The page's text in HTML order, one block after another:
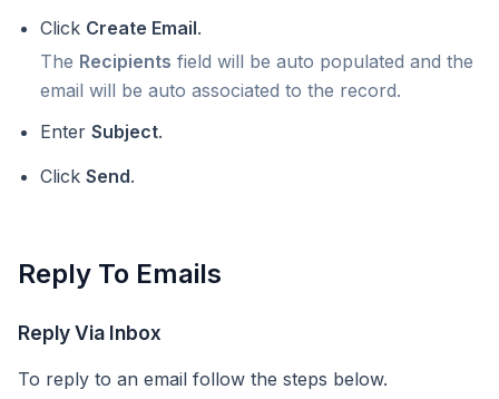
Click Create Email.
The Recipients field will be auto populated and the
email will be auto associated to the record.
Enter Subject.
Click Send.
Reply To Emails
Reply Via Inbox
To reply to an email follow the steps below.